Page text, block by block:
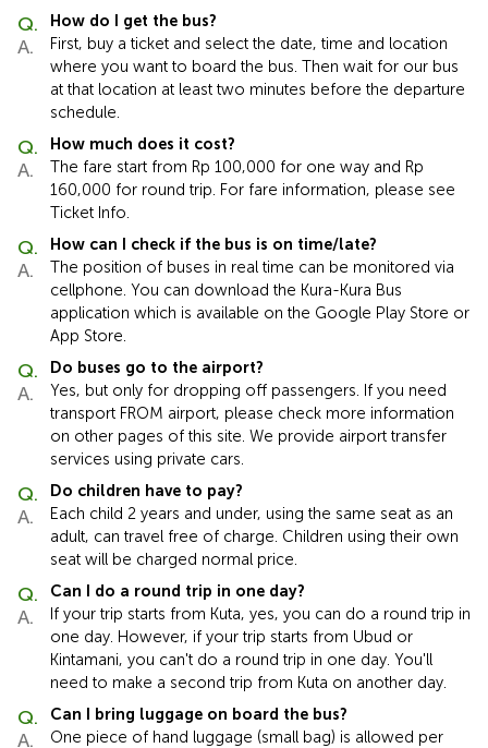
How do I get the bus?
First, buy a ticket and select the date, time and location
where you want to board the bus. Then wait for our bus
at that location at least two minutes before the departure
schedule.
How much does it cost?
The fare start from Rp 100,000 for one way and Rp
160,000 for round trip. For fare information, please see
Ticket Info.
How can I check if the bus is on time/late?
The position of buses in real time can be monitored via
cellphone. You can download the Kura-Kura Bus
application which is available on the Google Play Store or
App Store.
Do buses go to the airport?
Yes, but only for dropping off passengers. If you need
transport FROM airport, please check more information
on other pages of this site. We provide airport transfer
services using private cars.
Do children have to pay?
Each child 2 years and under, using the same seat as an
adult, can travel free of charge. Children using their own
seat will be charged normal price.
Can I do a round trip in one day?
If your trip starts from Kuta, yes, you can do a round trip in
one day. However, if your trip starts from Ubud or
Kintamani, you can't do a round trip in one day. You'll
need to make a second trip from Kuta on another day.
Can I bring luggage on board the bus?
One piece of hand luggage (small bag) is allowed per